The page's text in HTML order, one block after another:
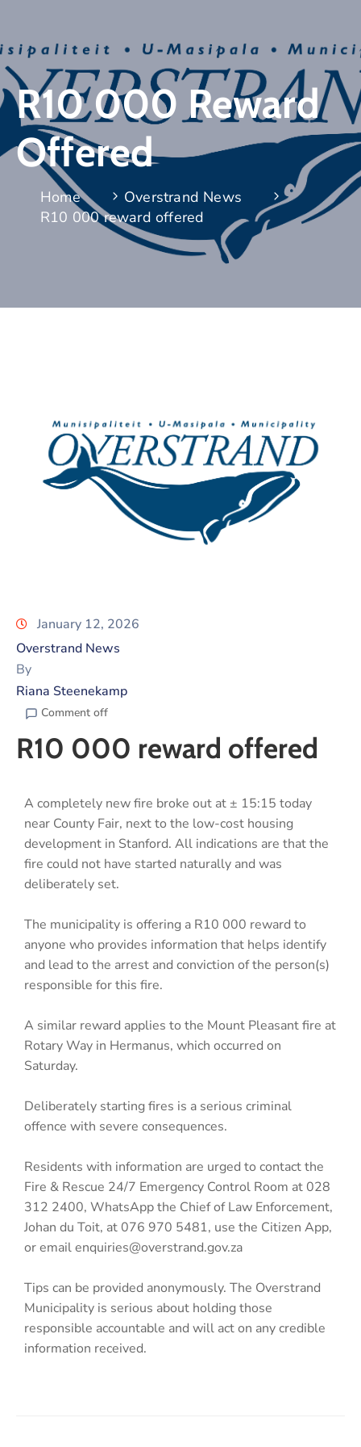
R10 000 Reward
Offered
Home
Overstrand News
R10 000 reward offered
January 12, 2026
Overstrand News
By
Riana Steenekamp
Comment off
R10 000 reward offered
A completely new fire broke out at ± 15:15 today
near County Fair, next to the low-cost housing
development in Stanford. All indications are that the
fire could not have started naturally and was
deliberately set.
The municipality is offering a R10 000 reward to
anyone who provides information that helps identify
and lead to the arrest and conviction of the person(s)
responsible for this fire.
A similar reward applies to the Mount Pleasant fire at
Rotary Way in Hermanus, which occurred on
Saturday.
Deliberately starting fires is a serious criminal
offence with severe consequences.
Residents with information are urged to contact the
Fire & Rescue 24/7 Emergency Control Room at 028
312 2400, WhatsApp the Chief of Law Enforcement,
Johan du Toit, at 076 970 5481, use the Citizen App,
or email enquiries@overstrand.gov.za
Tips can be provided anonymously. The Overstrand
Municipality is serious about holding those
responsible accountable and will act on any credible
information received.